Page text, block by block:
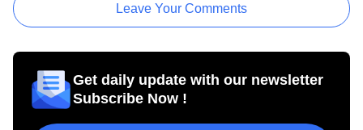
Leave Your Comments
Get daily update with our newsletter
Subscribe Now !